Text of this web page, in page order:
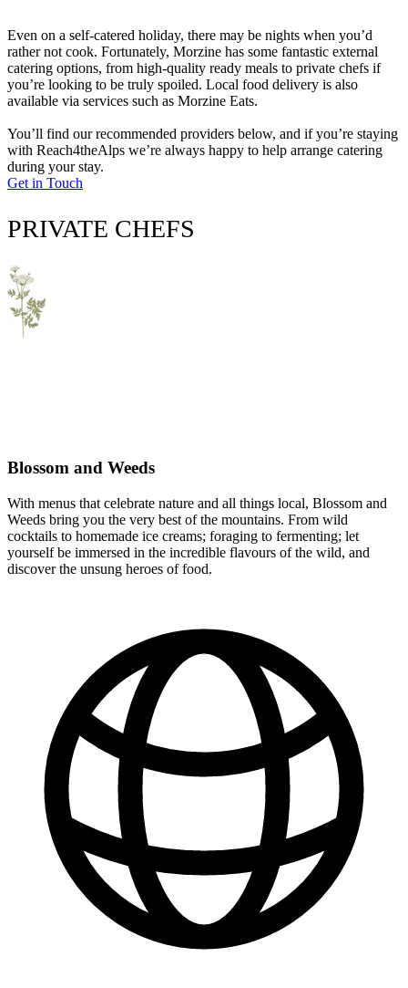
Even on a self-catered holiday, there may be nights when you’d
rather not cook. Fortunately, Morzine has some fantastic external
catering options, from high-quality ready meals to private chefs if
you’re looking to be truly spoiled. Local food delivery is also
available via services such as Morzine Eats.
You’ll find our recommended providers below, and if you’re staying
with Reach4theAlps we’re always happy to help arrange catering
during your stay.
Get in Touch
PRIVATE CHEFS
Blossom and Weeds
With menus that celebrate nature and all things local, Blossom and
Weeds bring you the very best of the mountains. From wild
cocktails to homemade ice creams; foraging to fermenting; let
yourself be immersed in the incredible flavours of the wild, and
discover the unsung heroes of food.